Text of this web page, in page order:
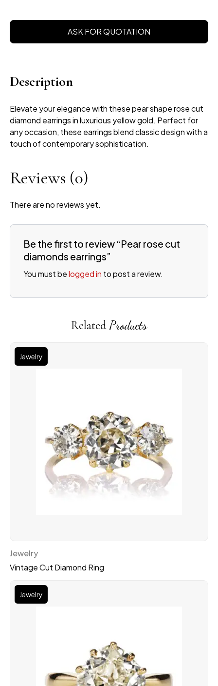
ASK FOR QUOTATION
Description
Elevate your elegance with these pear shape rose cut
diamond earrings in luxurious yellow gold. Perfect for
any occasion, these earrings blend classic design with a
touch of contemporary sophistication.
Reviews (0)
There are no reviews yet.
Be the first to review “Pear rose cut
diamonds earrings”
You must belogged in to post a review.
Related Products
Jewelry
Jewelry
Vintage Cut Diamond Ring
Jewelry